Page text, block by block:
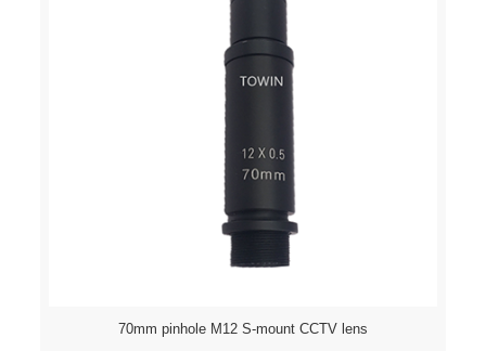
70mm pinhole M12 S-mount CCTV lens